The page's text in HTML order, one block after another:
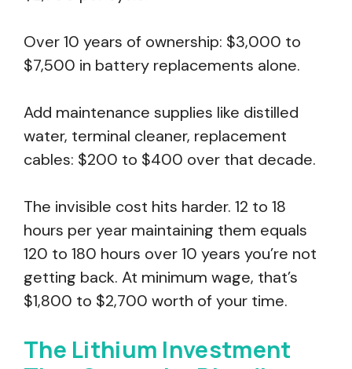
Over 10 years of ownership: $3,000 to
$7,500 in battery replacements alone.
Add maintenance supplies like distilled
water, terminal cleaner, replacement
cables: $200 to $400 over that decade.
The invisible cost hits harder. 12 to 18
hours per year maintaining them equals
120 to 180 hours over 10 years you’re not
getting back. At minimum wage, that’s
$1,800 to $2,700 worth of your time.
The Lithium Investment